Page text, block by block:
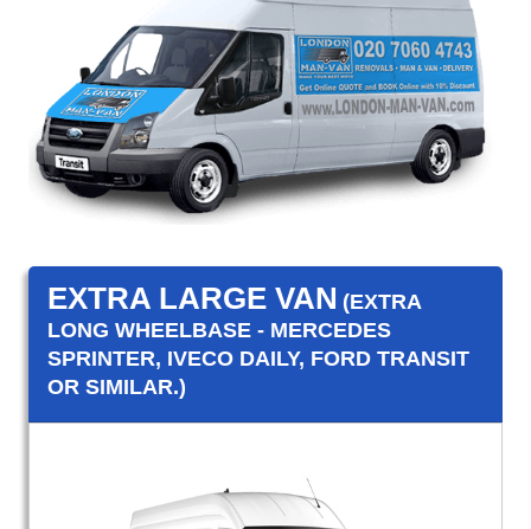
EXTRA LARGE VAN (EXTRA
LONG WHEELBASE - MERCEDES
SPRINTER, IVECO DAILY, FORD TRANSIT
OR SIMILAR.)